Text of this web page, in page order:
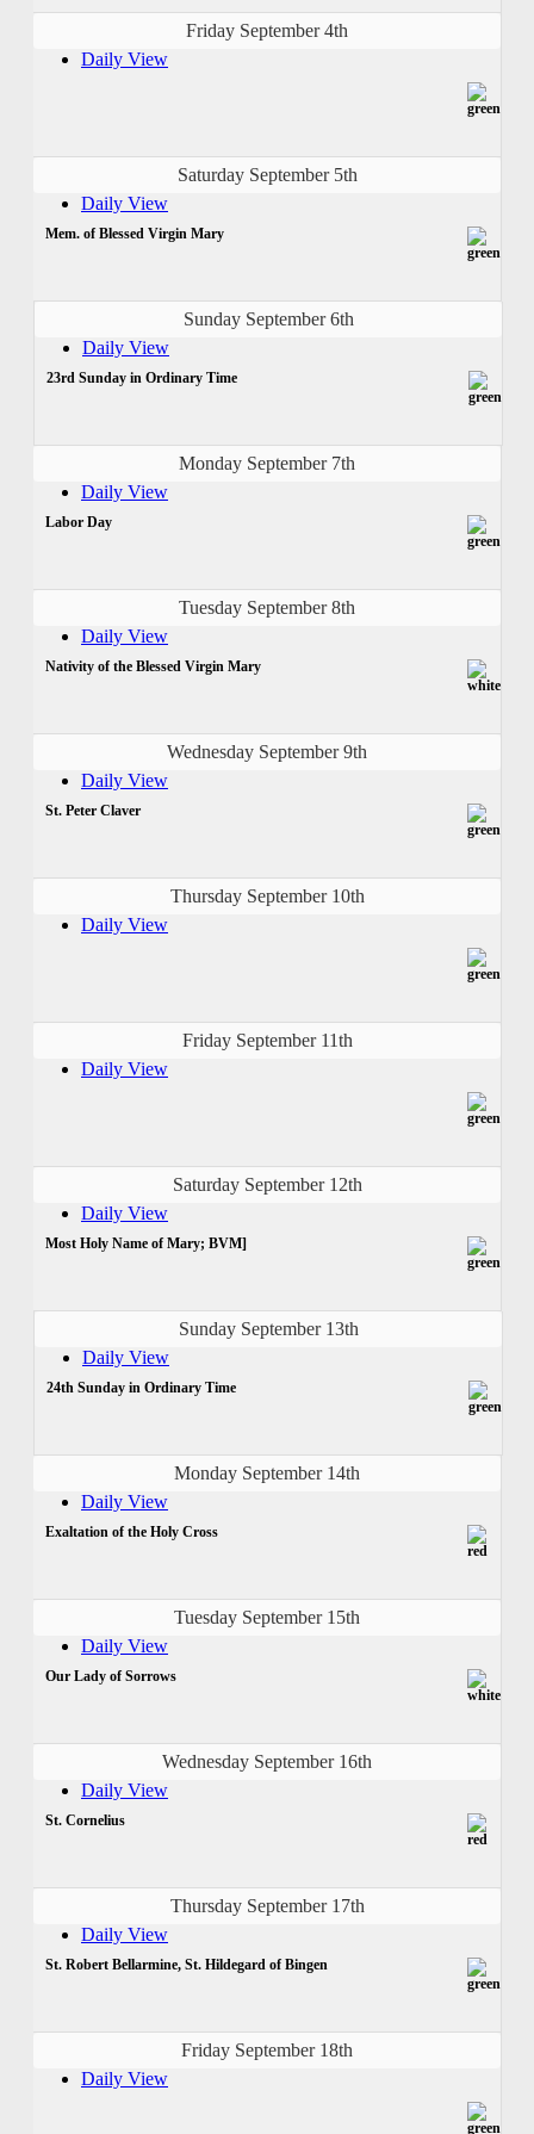
Friday September 4th
Daily View
Saturday September 5th
Daily View
Mem. of Blessed Virgin Mary
Sunday September 6th
Daily View
23rd Sunday in Ordinary Time
Monday September 7th
Daily View
Labor Day
Tuesday September 8th
Daily View
Nativity of the Blessed Virgin Mary
Wednesday September 9th
Daily View
St. Peter Claver
Thursday September 10th
Daily View
Friday September 11th
Daily View
Saturday September 12th
Daily View
Most Holy Name of Mary; BVM]
Sunday September 13th
Daily View
24th Sunday in Ordinary Time
Monday September 14th
Daily View
Exaltation of the Holy Cross
Tuesday September 15th
Daily View
Our Lady of Sorrows
Wednesday September 16th
Daily View
St. Cornelius
Thursday September 17th
Daily View
St. Robert Bellarmine, St. Hildegard of Bingen
Friday September 18th
Daily View